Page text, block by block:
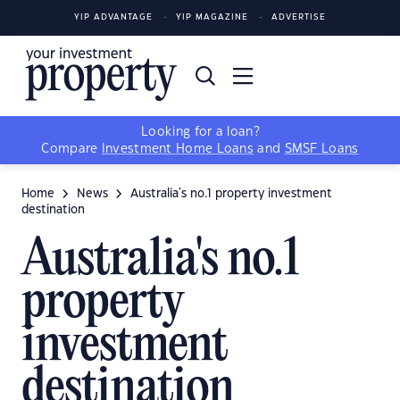
YIP ADVANTAGE YIP MAGAZINE ADVERTISE
Looking for a loan?
Compare
Investment Home Loans and SMSF Loans
Home News
Australia's no.1 property investment
destination
Australia's no.1
property
investment